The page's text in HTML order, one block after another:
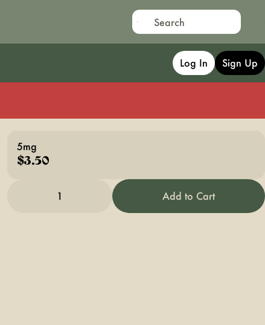
Log In Sign Up
5mg
$3.50
1 Add to Cart